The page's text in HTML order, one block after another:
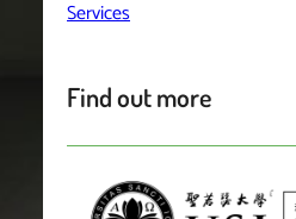
Services
Find out more